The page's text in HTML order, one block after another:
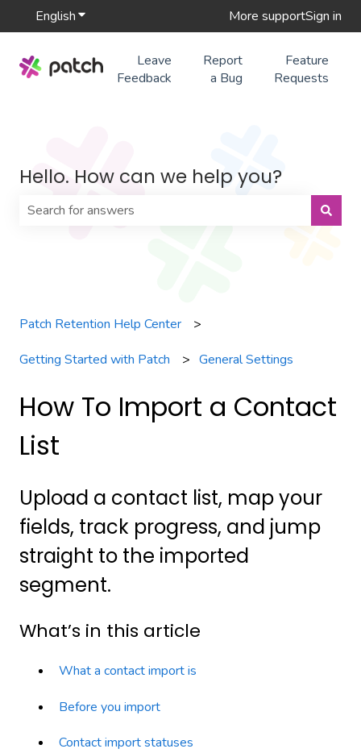
EnglishShow submenu for translationsMore supportSign in
Leave
Feedback
Report
a Bug
Feature
Requests
Hello. How can we help you?
Patch Retention Help Center
Getting Started with Patch General Settings
How To Import a Contact
List
Upload a contact list, map your
fields, track progress, and jump
straight to the imported
segment.
What’s in this article
What a contact import is
Before you import
Contact import statuses